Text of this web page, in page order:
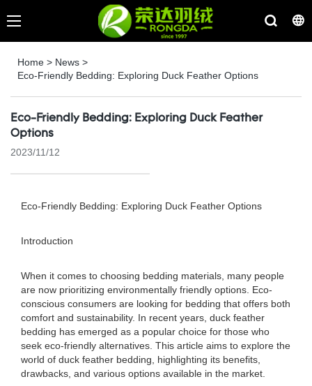
Home > News >
Eco-Friendly Bedding: Exploring Duck Feather Options
Eco-Friendly Bedding: Exploring Duck Feather
Options
2023/11/12
Eco-Friendly Bedding: Exploring Duck Feather Options
Introduction
When it comes to choosing bedding materials, many people
are now prioritizing environmentally friendly options. Eco-
conscious consumers are looking for bedding that offers both
comfort and sustainability. In recent years, duck feather
bedding has emerged as a popular choice for those who
seek eco-friendly alternatives. This article aims to explore the
world of duck feather bedding, highlighting its benefits,
drawbacks, and various options available in the market.